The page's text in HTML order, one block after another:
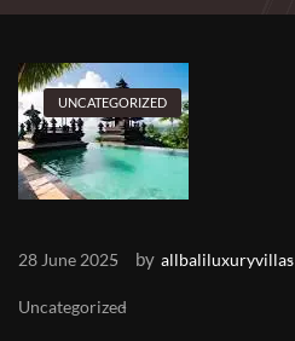
UNCATEGORIZED
28 June 2025 by allbaliluxuryvillas
Uncategorized